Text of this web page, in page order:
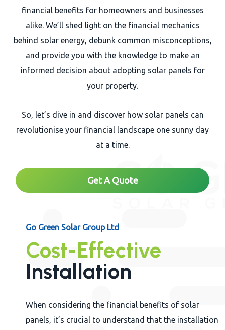
financial benefits for homeowners and businesses
alike. We’ll shed light on the financial mechanics
behind solar energy, debunk common misconceptions,
and provide you with the knowledge to make an
informed decision about adopting solar panels for
your property.
So, let’s dive in and discover how solar panels can
revolutionise your financial landscape one sunny day
at a time.
Get A Quote
Go Green Solar Group Ltd
Cost-Effective
Installation
When considering the financial benefits of solar
panels, it’s crucial to understand that the installation